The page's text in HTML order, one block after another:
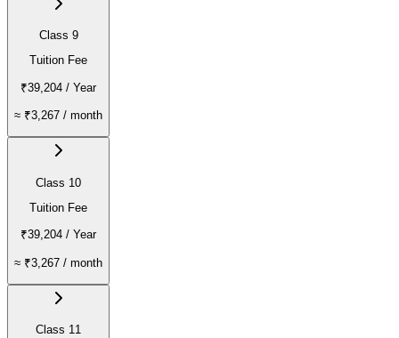
Class 9
Tuition Fee
₹39,204 / Year
≈ ₹3,267 / month
Class 10
Tuition Fee
₹39,204 / Year
≈ ₹3,267 / month
Class 11